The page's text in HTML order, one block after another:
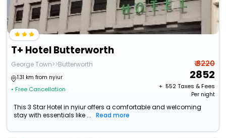
T+ Hotel Butterworth
George Town>>Butterworth
1.31 km from nyiur
• Free Cancellation
₹ 3220
2852
+ ₹ 552Taxes & Fees
Per night
This 3 Star Hotel in nyiur offers a comfortable and welcoming
stay with essentials like ...
Read more